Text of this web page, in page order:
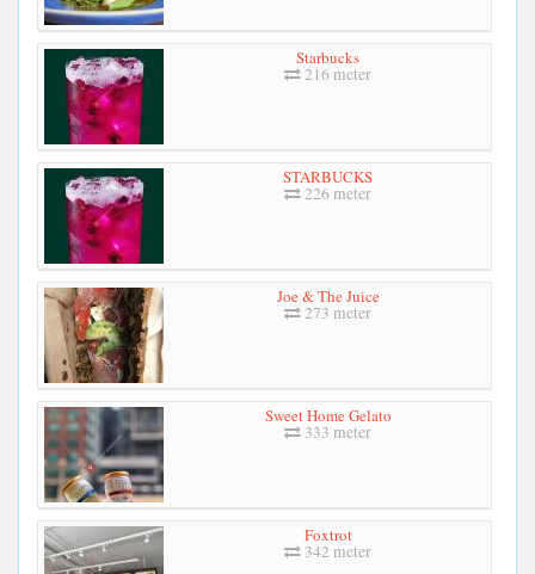
Starbucks
216 meter
STARBUCKS
226 meter
Joe & The Juice
273 meter
Sweet Home Gelato
333 meter
Foxtrot
342 meter